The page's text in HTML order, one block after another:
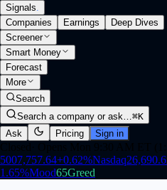
Signals.
Companies
Earnings
Deep Dives
Screener
Smart Money
Forecast
More
Search
Search a company or ask…⌘K
Ask
Pricing Sign in
5007,757.64+0.62%Nasdaq
1.65%Mood65Greed